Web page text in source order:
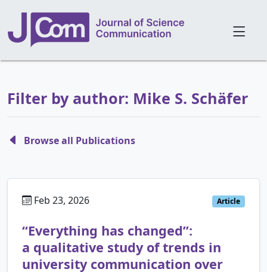
Filter by author: Mike S. Schäfer
Browse all Publications
Feb 23, 2026 Article
“Everything has changed”:
a qualitative study of trends in
university communication over